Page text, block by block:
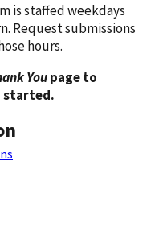
is staffed weekdays
Request submissions
hours.
Youpage to
started.